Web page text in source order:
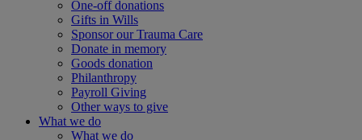
One-off donations
Gifts in Wills
Sponsor our Trauma Care
Donate in memory
Goods donation
Philanthropy
Payroll Giving
Other ways to give
What we do
What we do